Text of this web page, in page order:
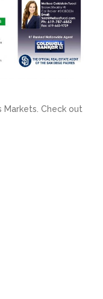
Markets. Check out